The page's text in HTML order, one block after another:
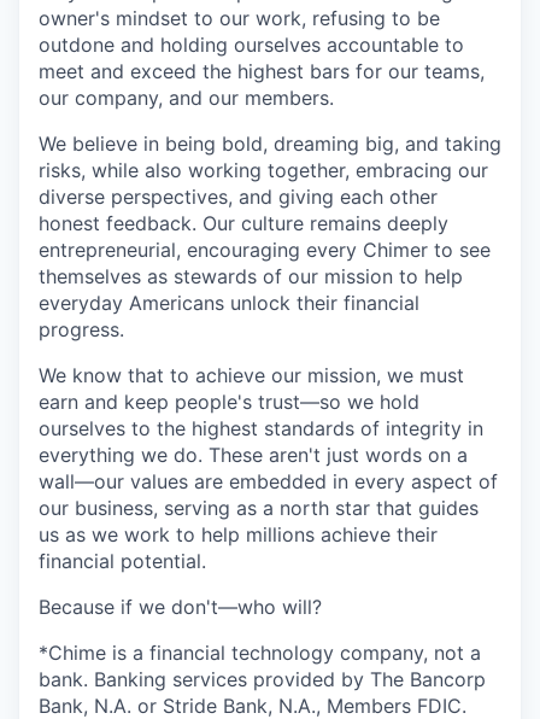
owner's mindset to our work, refusing to be
outdone and holding ourselves accountable to
meet and exceed the highest bars for our teams,
our company, and our members.
We believe in being bold, dreaming big, and taking
risks, while also working together, embracing our
diverse perspectives, and giving each other
honest feedback. Our culture remains deeply
entrepreneurial, encouraging every Chimer to see
themselves as stewards of our mission to help
everyday Americans unlock their financial
progress.
We know that to achieve our mission, we must
earn and keep people's trust—so we hold
ourselves to the highest standards of integrity in
everything we do. These aren't just words on a
wall—our values are embedded in every aspect of
our business, serving as a north star that guides
us as we work to help millions achieve their
financial potential.
Because if we don't—who will?
*Chime is a financial technology company, not a
bank. Banking services provided by The Bancorp
Bank, N.A. or Stride Bank, N.A., Members FDIC.